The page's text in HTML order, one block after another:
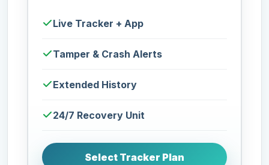
Live Tracker + App
Tamper & Crash Alerts
Extended History
24/7 Recovery Unit
Select Tracker Plan